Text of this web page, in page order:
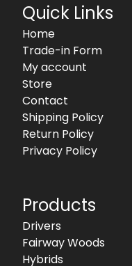
Quick Links
Home
Trade-in Form
My account
Store
Contact
Shipping Policy
Return Policy
Privacy Policy
Products
Drivers
Fairway Woods
Hybrids